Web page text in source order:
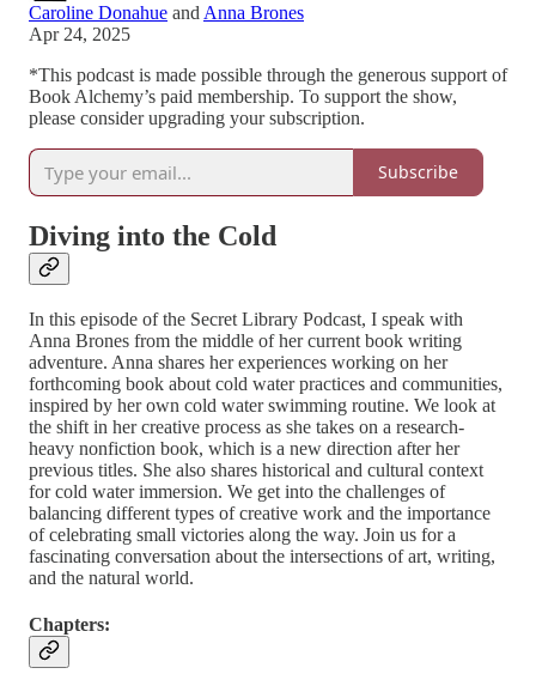
Caroline Donahue and Anna Brones
Apr 24, 2025
*This podcast is made possible through the generous support of
Book Alchemy’s paid membership. To support the show,
please consider upgrading your subscription.
Subscribe
Diving into the Cold
In this episode of the Secret Library Podcast, I speak with
Anna Brones from the middle of her current book writing
adventure. Anna shares her experiences working on her
forthcoming book about cold water practices and communities,
inspired by her own cold water swimming routine. We look at
the shift in her creative process as she takes on a research-
heavy nonfiction book, which is a new direction after her
previous titles. She also shares historical and cultural context
for cold water immersion. We get into the challenges of
balancing different types of creative work and the importance
of celebrating small victories along the way. Join us for a
fascinating conversation about the intersections of art, writing,
and the natural world.
Chapters: